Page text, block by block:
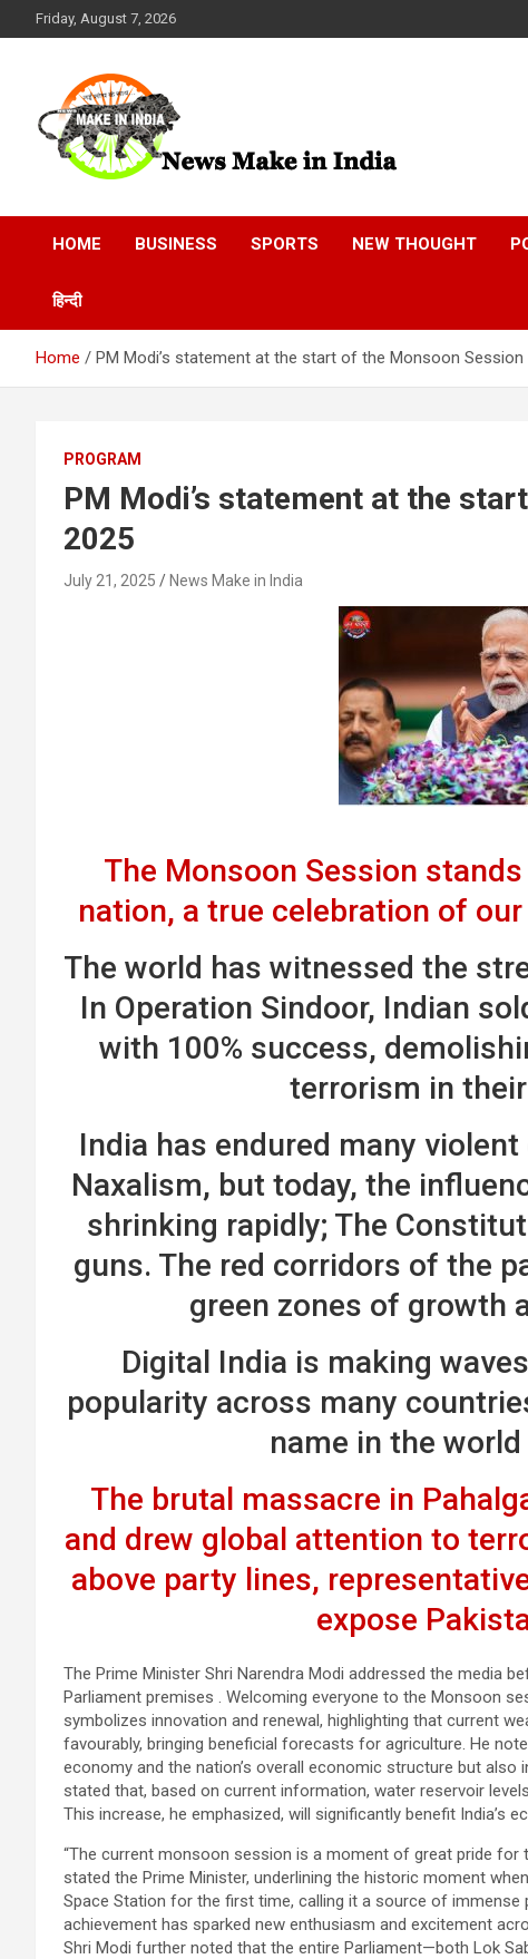
to
Friday, August 7, 2026
News Make In india
HOME BUSINESS SPORTS NEW THOUGHT
हिन्दी
Home PM Modi’s statement at the start of the Monsoon
PROGRAM
PM Modi’s statement at the
2025
July 21, 2025 News Make in India
The Monsoon Session
nation, a true celebration of
The world has witnessed the
In Operation Sindoor, Indian
with 100% success,
terrorism in
India has endured many
Naxalism, but today, the
shrinking rapidly; The
guns. The red corridors of the
green zones of growth
Digital India is making
popularity across many
name in the
The brutal massacre in
and drew global attention to
above party lines,
expose
The Prime Minister Shri Narendra Modi addressed the media
Parliament premises . Welcoming everyone to the Monsoon
symbolizes innovation and renewal, highlighting that current
favourably, bringing beneficial forecasts for agriculture. He
economy and the nation’s overall economic structure but also
stated that, based on current information, water reservoir
This increase, he emphasized, will significantly benefit India’s
“The current monsoon session is a moment of great pride
stated the Prime Minister, underlining the historic moment
Space Station for the first time, calling it a source of immense
achievement has sparked new enthusiasm and excitement
Shri Modi further noted that the entire Parliament—both Lok